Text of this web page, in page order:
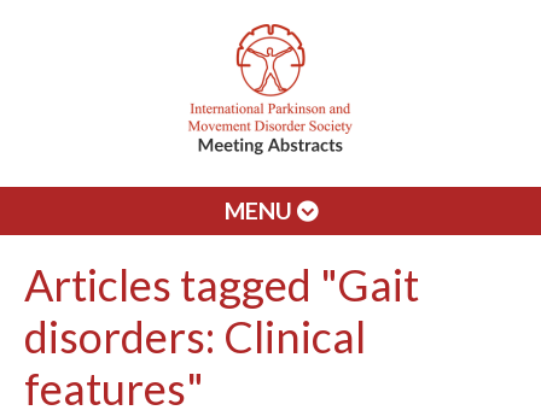
MENU
Articles tagged "Gait
disorders: Clinical
features"